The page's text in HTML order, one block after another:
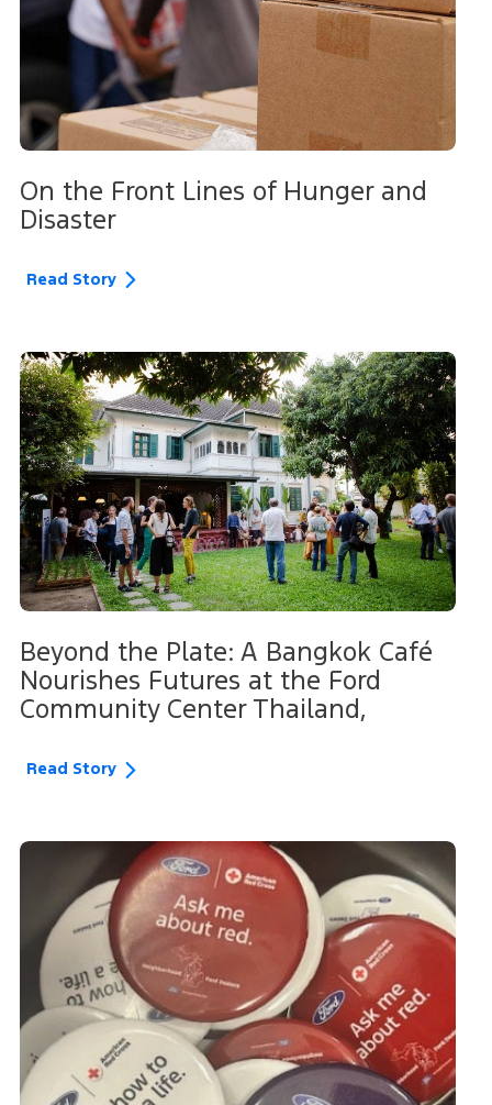
On the Front Lines of Hunger and
Disaster
Read Story
Beyond the Plate: A Bangkok Café
Nourishes Futures at the Ford
Community Center Thailand,
Read Story